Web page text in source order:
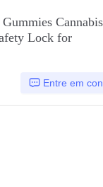
Lock for
Entre em